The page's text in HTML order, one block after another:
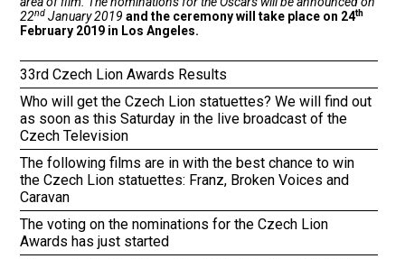
22nd January 2019 and the ceremony will take place on 24th
February 2019 in Los Angeles.
33rd Czech Lion Awards Results
Who will get the Czech Lion statuettes? We will find out
as soon as this Saturday in the live broadcast of the
Czech Television
The following films are in with the best chance to win
the Czech Lion statuettes: Franz, Broken Voices and
Caravan
The voting on the nominations for the Czech Lion
Awards has just started